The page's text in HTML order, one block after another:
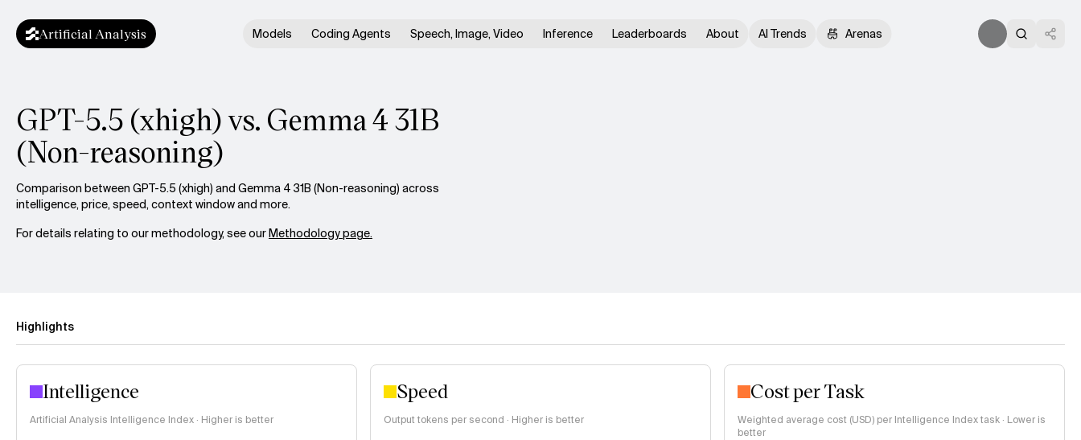
Artificial Analysis Models Coding Agents Speech, Image, Video Inference Leaderboards About AI Trends Arenas
GPT-5.5 (xhigh) vs. Gemma 4 31B
(Non-reasoning)
Comparison between GPT-5.5 (xhigh) and Gemma 4 31B (Non-reasoning) across
intelligence, price, speed, context window and more.
For details relating to our methodology, see ourMethodology page.
Highlights
Intelligence
Artificial Analysis Intelligence Index · Higher is better
Speed
Output tokens per second · Higher is better
Cost per Task
Weighted average cost (USD) per Intelligence Index task · Lower is
better